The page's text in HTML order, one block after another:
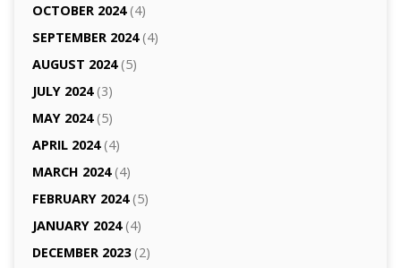
OCTOBER 2024(4)
SEPTEMBER 2024(4)
AUGUST 2024(5)
JULY 2024(3)
MAY 2024(5)
APRIL 2024(4)
MARCH 2024(4)
FEBRUARY 2024(5)
JANUARY 2024(4)
DECEMBER 2023(2)